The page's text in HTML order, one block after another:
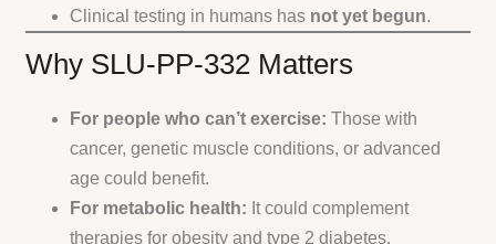
Clinical testing in humans has not yet begun.
Why SLU-PP-332 Matters
For people who can’t exercise: Those with
cancer, genetic muscle conditions, or advanced
age could benefit.
For metabolic health: It could complement
therapies for obesity and type 2 diabetes.